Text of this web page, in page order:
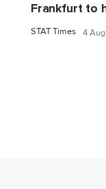
Frankfurt to
STAT Times 4